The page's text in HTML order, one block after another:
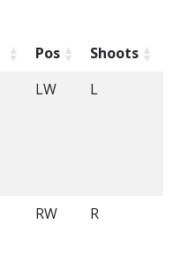
Pos Shoots
LW L
RW R